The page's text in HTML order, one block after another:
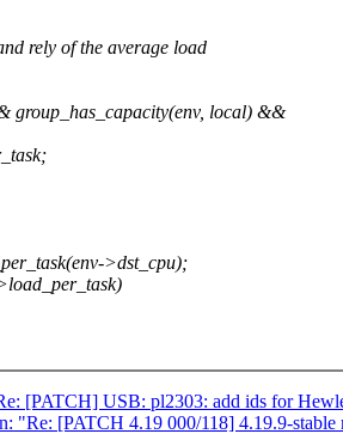
rely of the average load
local) &&
>dst_cpu);
[PATCH] USB: pl2303: add ids for
"Re: [PATCH 4.19 000/118] 4.19.9-stable